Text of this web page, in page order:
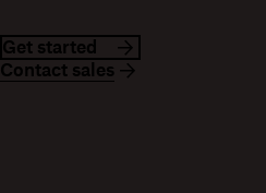
Get started
Contact sales